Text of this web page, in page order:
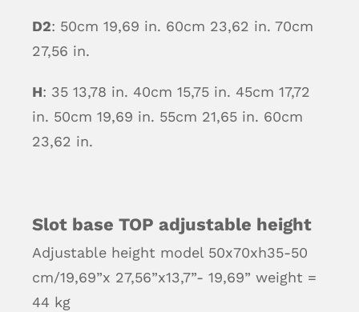
D2: 50cm 19,69 in. 60cm 23,62 in. 70cm
27,56 in.
H: 35 13,78 in. 40cm 15,75 in. 45cm 17,72
in. 50cm 19,69 in. 55cm 21,65 in. 60cm
23,62 in.
Slot base TOP adjustable height
Adjustable height model 50x70xh35-50
cm/19,69”x 27,56”x13,7”- 19,69” weight =
44 kg